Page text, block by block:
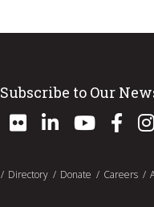
Subscribe to Our
Directory Donate Careers